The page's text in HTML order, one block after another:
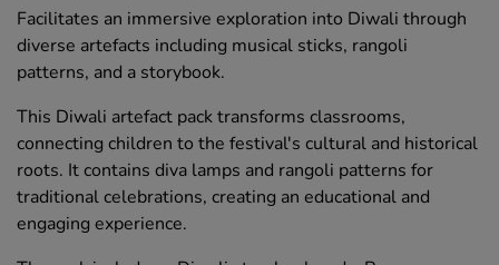
Facilitates an immersive exploration into Diwali through
diverse artefacts including musical sticks, rangoli
patterns, and a storybook.
This Diwali artefact pack transforms classrooms,
connecting children to the festival's cultural and historical
roots. It contains diva lamps and rangoli patterns for
traditional celebrations, creating an educational and
engaging experience.